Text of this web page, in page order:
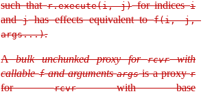
such thatr.execute(i, j)for indicesi
andjhas effects equivalent tof(i, j,
args...).
Abulk unchunked proxy forrcvrwith
callablefand argumentsargsis a proxyr
forrcvrwith base